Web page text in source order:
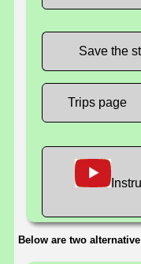
Trips page
Below are two